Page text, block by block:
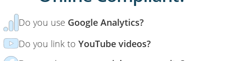
Do you use Google Analytics?
Do you link toYouTube videos?